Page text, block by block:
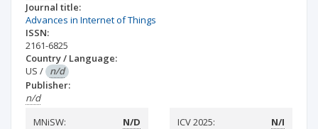
Journal title:
Advances in Internet of Things
ISSN:
2161-6825
Country / Language:
US / n/d
Publisher:
n/d
MNiSW:
N/D ICV 2025: N/I